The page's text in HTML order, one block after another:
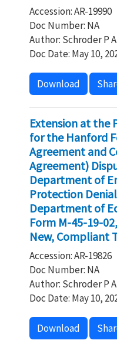
Accession: AR-19990
Doc Number: NA
Author: Schroder P
Doc Date: May 10,
Download
Extension at the
for the Hanford
Agreement and
Agreement)
Department of
Protection
Department of
Form M-45-19-
New, Compliant
Accession: AR-19826
Doc Number: NA
Author: Schroder P
Doc Date: May 10,
Download